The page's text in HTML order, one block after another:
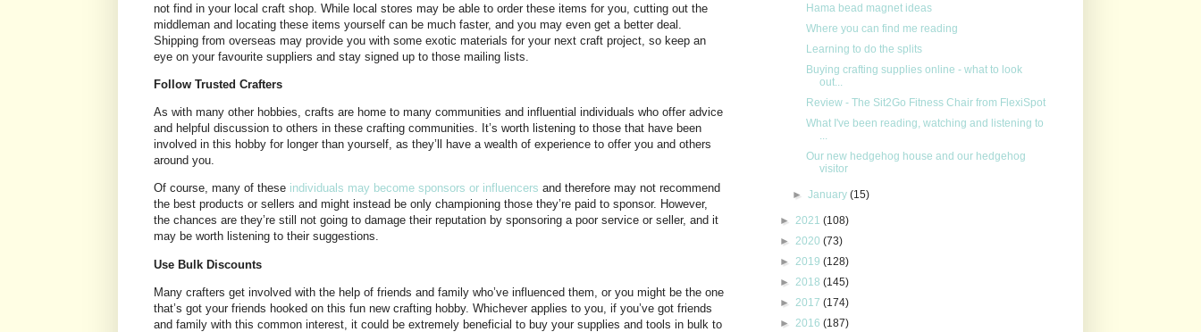
not find in your local craft shop. While local stores may be able to order these items for you, cutting out the
middleman and locating these items yourself can be much faster, and you may even get a better deal.
Shipping from overseas may provide you with some exotic materials for your next craft project, so keep an
eye on your favourite suppliers and stay signed up to those mailing lists.
Follow Trusted Crafters
As with many other hobbies, crafts are home to many communities and influential individuals who offer advice
and helpful discussion to others in these crafting communities. It’s worth listening to those that have been
involved in this hobby for longer than yourself, as they’ll have a wealth of experience to offer you and others
around you.
Of course, many of these individuals may become sponsors or influencers and therefore may not recommend
the best products or sellers and might instead be only championing those they’re paid to sponsor. However,
the chances are they’re still not going to damage their reputation by sponsoring a poor service or seller, and it
may be worth listening to their suggestions.
Use Bulk Discounts
Many crafters get involved with the help of friends and family who’ve influenced them, or you might be the one
that’s got your friends hooked on this fun new crafting hobby. Whichever applies to you, if you’ve got friends
and family with this common interest, it could be extremely beneficial to buy your supplies and tools in bulk to
Hama bead magnet ideas
Where you can find me reading
Learning to do the splits
Buying crafting supplies online - what to look
out...
Review - The Sit2Go Fitness Chair from FlexiSpot
What I've been reading, watching and listening to
Our new hedgehog house and our hedgehog
visitor
►January(15)
► 2021 (108)
► 2020 (73)
► 2019 (128)
► 2018 (145)
► 2017 (174)
► 2016 (187)